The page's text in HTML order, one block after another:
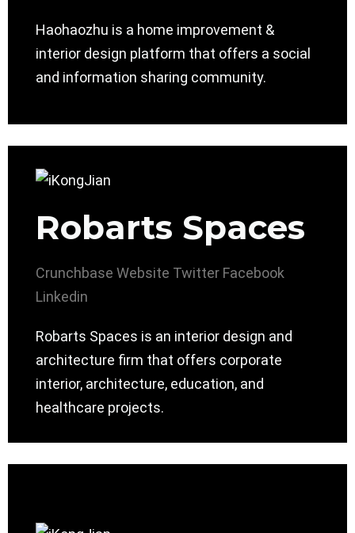
Haohaozhu is a home improvement &
interior design platform that offers a social
and information sharing community.
Robarts Spaces
Crunchbase Website Twitter Facebook
Linkedin
Robarts Spaces is an interior design and
architecture firm that offers corporate
interior, architecture, education, and
healthcare projects.